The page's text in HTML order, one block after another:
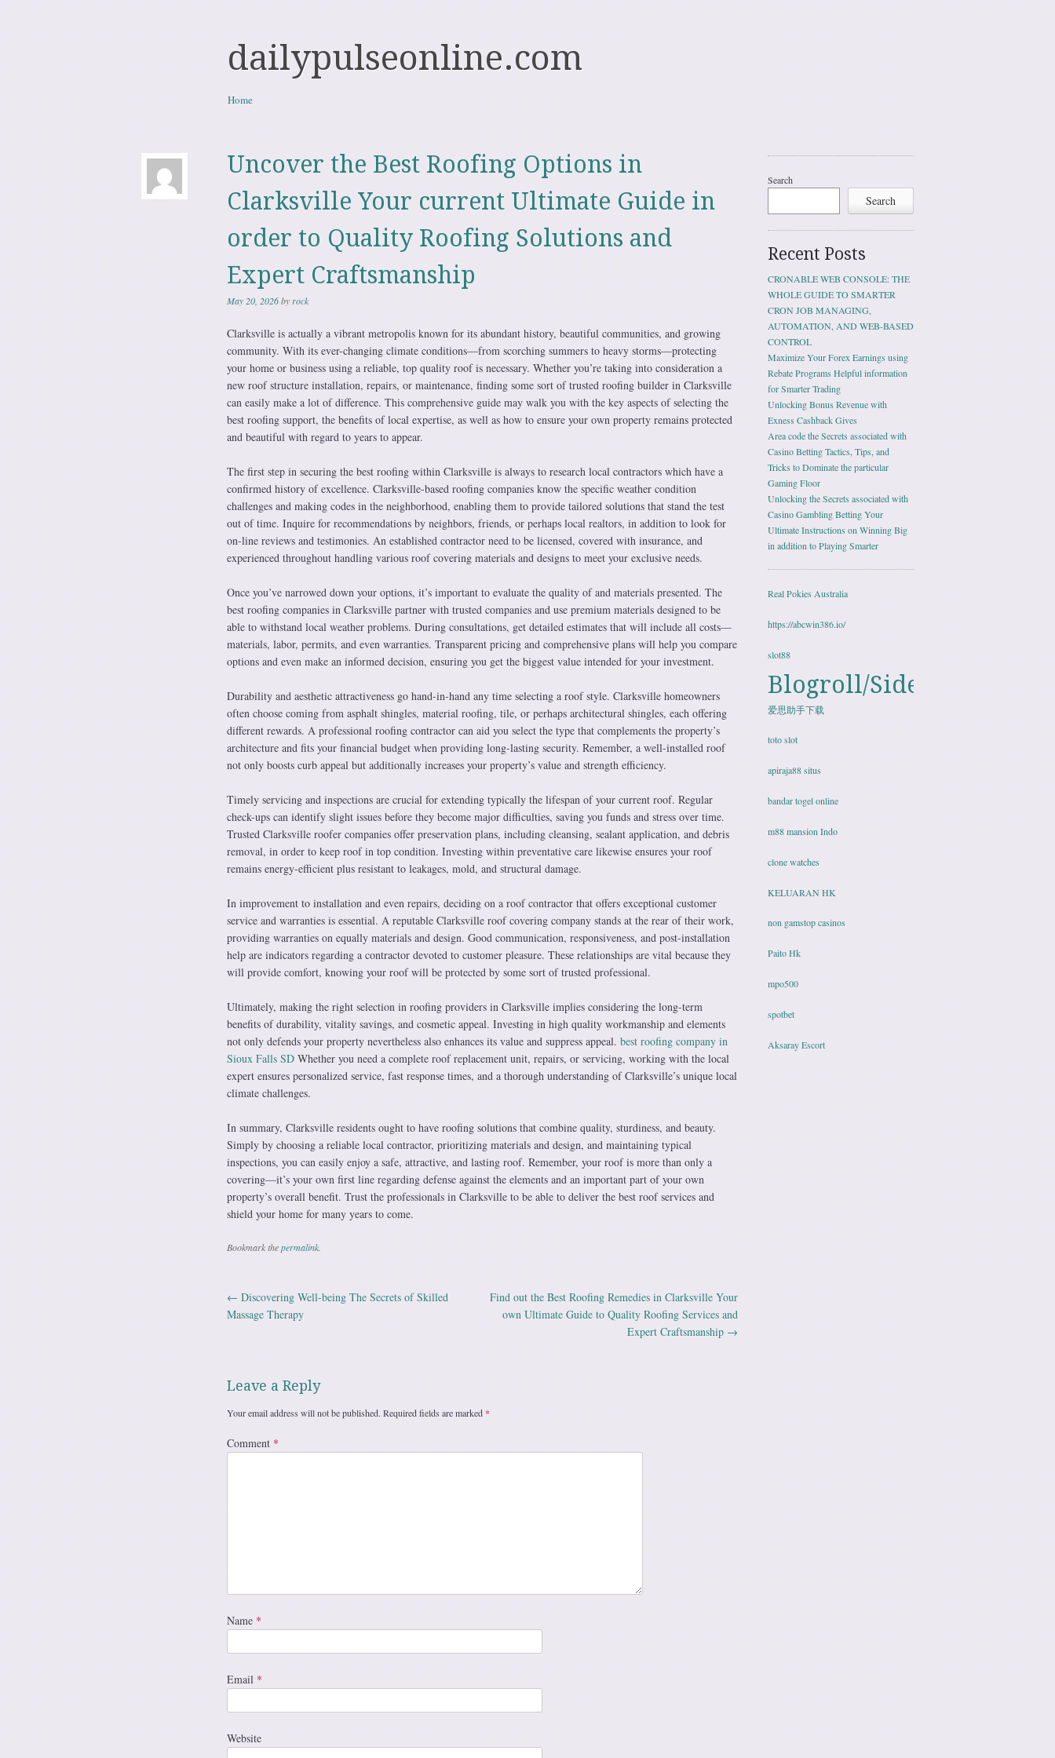
dailypulseonline.com
Menu
Skip to content
Home
Uncover the Best Roofing Options in
Clarksville Your current Ultimate Guide in
order to Quality Roofing Solutions and
Expert Craftsmanship
May 20, 2026byrock
Clarksville is actually a vibrant metropolis known for its abundant history, beautiful communities, and growing
community. With its ever-changing climate conditions—from scorching summers to heavy storms—protecting
your home or business using a reliable, top quality roof is necessary. Whether you’re taking into consideration a
new roof structure installation, repairs, or maintenance, finding some sort of trusted roofing builder in Clarksville
can easily make a lot of difference. This comprehensive guide may walk you with the key aspects of selecting the
best roofing support, the benefits of local expertise, as well as how to ensure your own property remains protected
and beautiful with regard to years to appear.
The first step in securing the best roofing within Clarksville is always to research local contractors which have a
confirmed history of excellence. Clarksville-based roofing companies know the specific weather condition
challenges and making codes in the neighborhood, enabling them to provide tailored solutions that stand the test
out of time. Inquire for recommendations by neighbors, friends, or perhaps local realtors, in addition to look for
on-line reviews and testimonies. An established contractor need to be licensed, covered with insurance, and
experienced throughout handling various roof covering materials and designs to meet your exclusive needs.
Once you’ve narrowed down your options, it’s important to evaluate the quality of and materials presented. The
best roofing companies in Clarksville partner with trusted companies and use premium materials designed to be
able to withstand local weather problems. During consultations, get detailed estimates that will include all costs—
materials, labor, permits, and even warranties. Transparent pricing and comprehensive plans will help you compare
options and even make an informed decision, ensuring you get the biggest value intended for your investment.
Durability and aesthetic attractiveness go hand-in-hand any time selecting a roof style. Clarksville homeowners
often choose coming from asphalt shingles, material roofing, tile, or perhaps architectural shingles, each offering
different rewards. A professional roofing contractor can aid you select the type that complements the property’s
architecture and fits your financial budget when providing long-lasting security. Remember, a well-installed roof
not only boosts curb appeal but additionally increases your property’s value and strength efficiency.
Timely servicing and inspections are crucial for extending typically the lifespan of your current roof. Regular
check-ups can identify slight issues before they become major difficulties, saving you funds and stress over time.
Trusted Clarksville roofer companies offer preservation plans, including cleansing, sealant application, and debris
removal, in order to keep roof in top condition. Investing within preventative care likewise ensures your roof
remains energy-efficient plus resistant to leakages, mold, and structural damage.
In improvement to installation and even repairs, deciding on a roof contractor that offers exceptional customer
service and warranties is essential. A reputable Clarksville roof covering company stands at the rear of their work,
providing warranties on equally materials and design. Good communication, responsiveness, and post-installation
help are indicators regarding a contractor devoted to customer pleasure. These relationships are vital because they
will provide comfort, knowing your roof will be protected by some sort of trusted professional.
Ultimately, making the right selection in roofing providers in Clarksville implies considering the long-term
benefits of durability, vitality savings, and cosmetic appeal. Investing in high quality workmanship and elements
not only defends your property nevertheless also enhances its value and suppress appeal. best roofing company in
Sioux Falls SDWhether you need a complete roof replacement unit, repairs, or servicing, working with the local
expert ensures personalized service, fast response times, and a thorough understanding of Clarksville’s unique local
climate challenges.
In summary, Clarksville residents ought to have roofing solutions that combine quality, sturdiness, and beauty.
Simply by choosing a reliable local contractor, prioritizing materials and design, and maintaining typical
inspections, you can easily enjoy a safe, attractive, and lasting roof. Remember, your roof is more than only a
covering—it’s your own first line regarding defense against the elements and an important part of your own
property’s overall benefit. Trust the professionals in Clarksville to be able to deliver the best roof services and
shield your home for many years to come.
Bookmark thepermalink.
Post navigation
← Discovering Well-being The Secrets of Skilled
Massage Therapy
Find out the Best Roofing Remedies in Clarksville Your
own Ultimate Guide to Quality Roofing Services and
Expert Craftsmanship →
Leave a Reply
Your email address will not be published. Required fields are marked *
Comment *
Name *
Email *
Website
Search
Search
Recent Posts
CRONABLE WEB CONSOLE: THE
WHOLE GUIDE TO SMARTER
CRON JOB MANAGING,
AUTOMATION, AND WEB-BASED
CONTROL
Maximize Your Forex Earnings using
Rebate Programs Helpful information
for Smarter Trading
Unlocking Bonus Revenue with
Exness Cashback Gives
Area code the Secrets associated with
Casino Betting Tactics, Tips, and
Tricks to Dominate the particular
Gaming Floor
Unlocking the Secrets associated with
Casino Gambling Betting Your
Ultimate Instructions on Winning Big
in addition to Playing Smarter
Real Pokies Australia
https://abcwin386.io/
slot88
Blogroll/Sidebar
爱思助手下载
toto slot
apiraja88 situs
bandar togel online
m88 mansion Indo
clone watches
KELUARAN HK
non gamstop casinos
Paito Hk
mpo500
spotbet
Aksaray Escort